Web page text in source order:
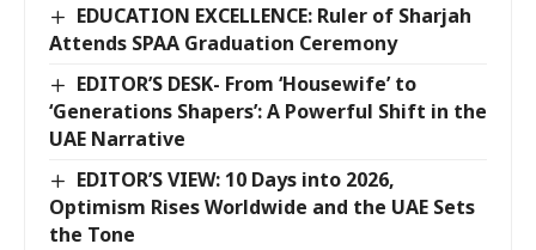
EDUCATION EXCELLENCE: Ruler of Sharjah
Attends SPAA Graduation Ceremony
EDITOR’S DESK- From ‘Housewife’ to
‘Generations Shapers’: A Powerful Shift in the
UAE Narrative
EDITOR’S VIEW: 10 Days into 2026,
Optimism Rises Worldwide and the UAE Sets
the Tone